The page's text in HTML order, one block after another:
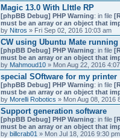
Magic 13.0 With LIttle RP
[phpBB Debug] PHP Warning: in file
must be an array or an object that
by Nitros » Fri Sep 02, 2016 10:03 am
CW using Ubuntu Mate
[phpBB Debug] PHP Warning: in file
must be an array or an object that
by Mahmoud10 » Mon Aug 22, 2016
special SOftware for my printer
[phpBB Debug] PHP Warning: in file
must be an array or an object that
by Morelli Robotics » Mon Aug 08, 2016
Support generation software
[phpBB Debug] PHP Warning: in file
must be an array or an object that
by billcrab01 » Mon Jul 18, 2016 9:30 pm